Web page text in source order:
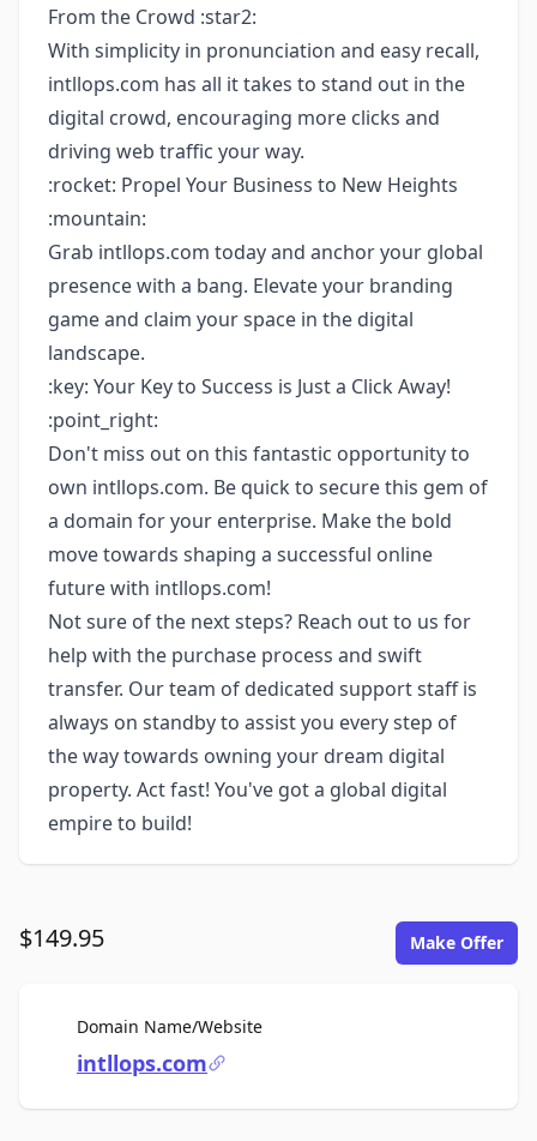
From the Crowd :star2:
With simplicity in pronunciation and easy recall,
intllops.com has all it takes to stand out in the
digital crowd, encouraging more clicks and
driving web traffic your way.
:rocket: Propel Your Business to New Heights
:mountain:
Grab intllops.com today and anchor your global
presence with a bang. Elevate your branding
game and claim your space in the digital
landscape.
:key: Your Key to Success is Just a Click Away!
:point_right:
Don't miss out on this fantastic opportunity to
own intllops.com. Be quick to secure this gem of
a domain for your enterprise. Make the bold
move towards shaping a successful online
future with intllops.com!
Not sure of the next steps? Reach out to us for
help with the purchase process and swift
transfer. Our team of dedicated support staff is
always on standby to assist you every step of
the way towards owning your dream digital
property. Act fast! You've got a global digital
empire to build!
$149.95 Make Offer
Domain Name/WebsiteFor Sale
intllops.com